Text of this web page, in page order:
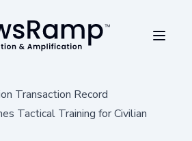
Transaction Record
Tactical Training for Civilian